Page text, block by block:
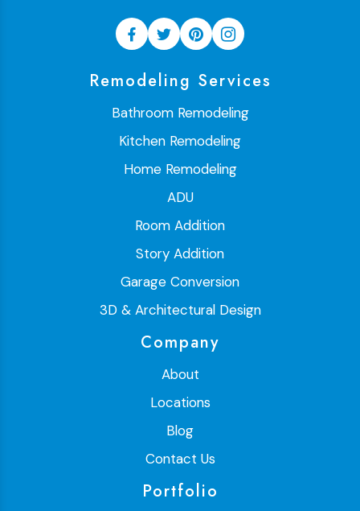
Remodeling Services
Bathroom Remodeling
Kitchen Remodeling
Home Remodeling
ADU
Room Addition
Story Addition
Garage Conversion
3D & Architectural Design
Company
About
Locations
Blog
Contact Us
Portfolio